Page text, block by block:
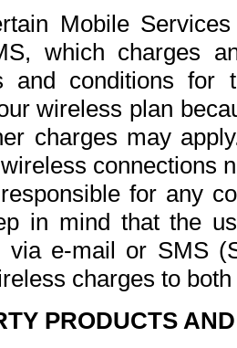
Mobile
which charges
and conditions for
wireless plan
charges may
connections
for any
in mind that the
via e-mail or SMS
charges to
PRODUCTS